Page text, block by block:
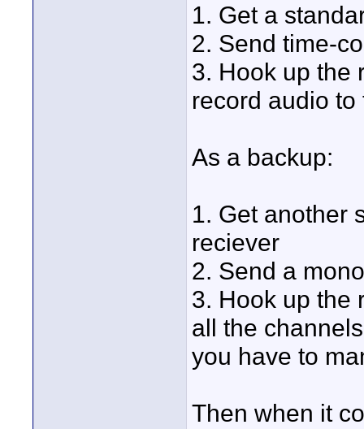
1. Get a
2. Send time-
3. Hook up the
record audio
As a backup:
1. Get another
reciever
2. Send a
3. Hook up the
all the
you have to
Then when it